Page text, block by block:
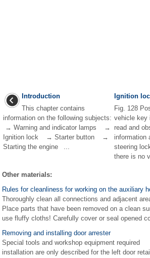
Introduction
This chapter contains
information on the following subjects:
→ Warning and indicator lamps →
Ignition lock → Starter button →
Starting the engine ...
Ignition
Fig. 128
vehicle key
read and
information
steering
there is no
Other materials:
Rules for cleanliness for working on the auxiliary
Thoroughly clean all connections and adjacent
Place parts that have been removed on a clean
use fluffy cloths! Carefully cover or seal opened
Removing and installing door arrester
Special tools and workshop equipment
installation are only described for the left door